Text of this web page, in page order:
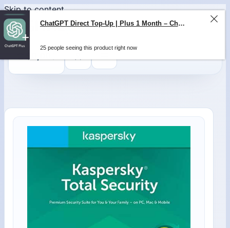
Skip to content
ChatGPT Direct Top-Up | Plus 1 Month – ChatGPT – GLOBAL
25 people seeing this product right now